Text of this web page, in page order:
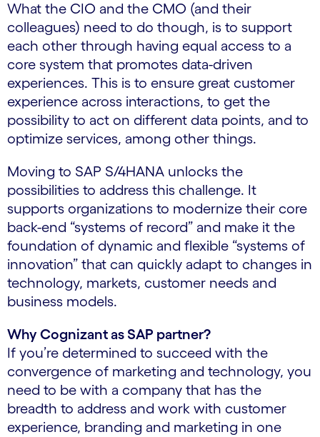
What the CIO and the CMO (and their
colleagues) need to do though, is to support
each other through having equal access to a
core system that promotes data-driven
experiences. This is to ensure great customer
experience across interactions, to get the
possibility to act on different data points, and to
optimize services, among other things.
Moving to SAP S/4HANA unlocks the
possibilities to address this challenge. It
supports organizations to modernize their core
back-end “systems of record” and make it the
foundation of dynamic and flexible “systems of
innovation” that can quickly adapt to changes in
technology, markets, customer needs and
business models.
Why Cognizant as SAP partner?
If you’re determined to succeed with the
convergence of marketing and technology, you
need to be with a company that has the
breadth to address and work with customer
experience, branding and marketing in one